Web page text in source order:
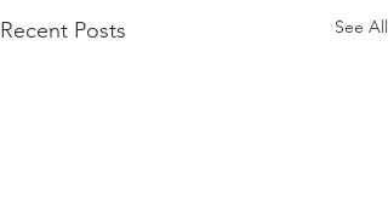
Recent Posts See All